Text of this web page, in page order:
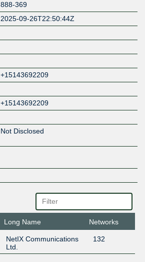
888-369
2025-09-26T22:50:44Z
+15143692209
+15143692209
Not Disclosed
Long Name Networks
NetIX Communications
Ltd.
132